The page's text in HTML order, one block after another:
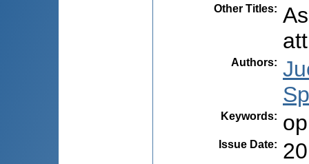
Other Titles:
Authors:
Keywords:
Issue Date: